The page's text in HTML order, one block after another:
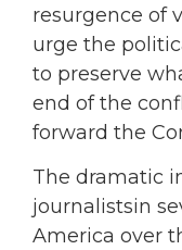
resurgence of
urge the
to preserve
end of the
forward the
The dramatic
journalistsin
America over